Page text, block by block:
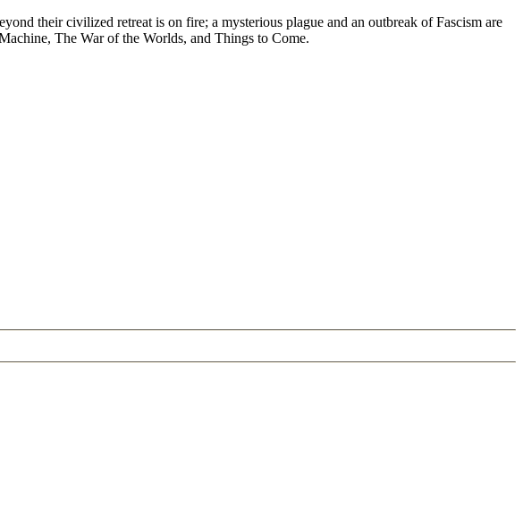
their civilized retreat is on fire; a mysterious plague and an outbreak of Fascism are
The War of the Worlds, and Things to Come.